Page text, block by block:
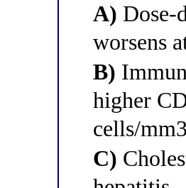
A) Dose-
worsens
B)
higher
cells/
C)